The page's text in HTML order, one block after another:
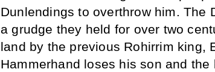
Dunlendings to overthrow him. The
a grudge they held for over two
land by the previous Rohirrim king,
Hammerhand loses his son and